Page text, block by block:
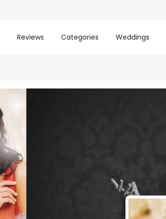
Reviews Categories Weddings